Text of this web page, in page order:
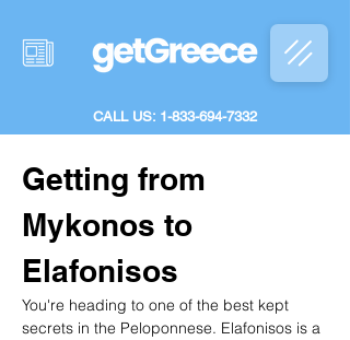
CALL US: 1-833-694-7332
Getting from
Mykonos to
Elafonisos
You're heading to one of the best kept
secrets in the Peloponnese. Elafonisos is a